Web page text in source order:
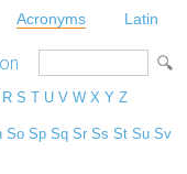
Acronyms Latin
R S T U V W X Y Z
So Sp Sq Sr Ss St Su Sv